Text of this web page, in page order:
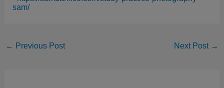
sam/
← Previous Post Next Post →